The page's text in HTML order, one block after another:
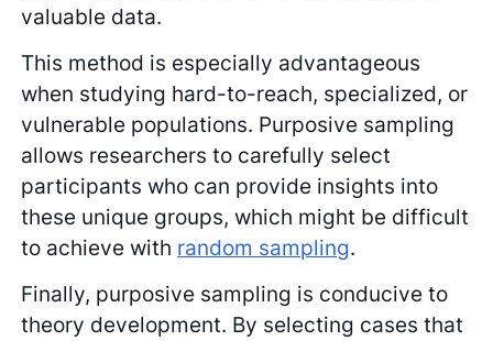
valuable data.
This method is especially advantageous
when studying hard-to-reach, specialized, or
vulnerable populations. Purposive sampling
allows researchers to carefully select
participants who can provide insights into
these unique groups, which might be difficult
to achieve with random sampling.
Finally, purposive sampling is conducive to
theory development. By selecting cases that